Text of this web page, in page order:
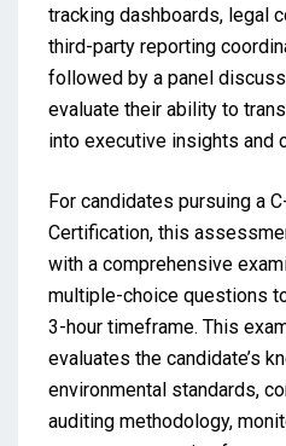
tracking dashboards, legal
third-party reporting
followed by a panel
evaluate their ability to
into executive insights and
For candidates pursuing a
Certification, this
with a comprehensive
multiple-choice questions
3-hour timeframe. This
evaluates the candidate’s
environmental standards,
auditing methodology,